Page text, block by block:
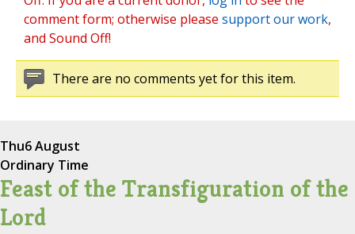
comment form; otherwise please support our work,
and Sound Off!
There are no comments yet for this item.
Thu6 August
Ordinary Time
Feast of the Transfiguration of the
Lord